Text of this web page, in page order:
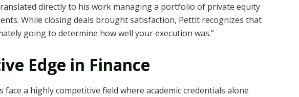
directly to his work managing a portfolio of private equity
While closing deals brought satisfaction, Pettit recognizes that
going to determine how well your execution was.”
Edge in Finance
face a highly competitive field where academic credentials alone